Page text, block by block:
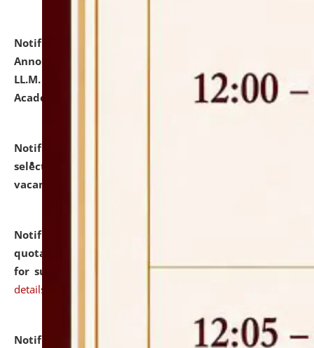
Notification dated: July 21, 2026,
Announcement for Students Admitted to One Year
LL.M. Degree Programme and B.A., LL. B(Hons.) FYIC in
Academic Year 2026-27
click here for details
Notification dated: July 16, 2026,
selected for admission to the P.G. Course against
vacant seats.
Notification dated: July 16, 2026,
quotations from reputed Firms/Individuals/Tailers
for supply of Liveries at NLUJA, Assam. click here for
details
Notification dated: July 14, 2026,
List of Candidates